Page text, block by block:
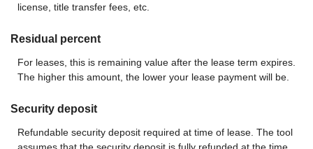
license, title transfer fees, etc.
Residual percent
For leases, this is remaining value after the lease term expires.
The higher this amount, the lower your lease payment will be.
Security deposit
Refundable security deposit required at time of lease. The tool